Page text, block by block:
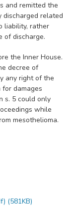
and remitted the
discharged related
liability, rather
of discharge.
the Inner House.
decree of
any right of the
damages
s. 5 could only
while
mesothelioma.
(581KB)